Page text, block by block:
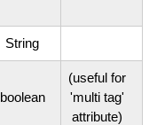
String
boolean
(useful for
'multi tag'
attribute)